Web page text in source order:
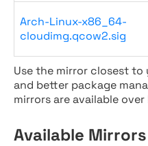
Arch-Linux-x86_64-
cloudimg.qcow2.sig
Use the mirror closest
and better package
mirrors are available over
Available Mirrors